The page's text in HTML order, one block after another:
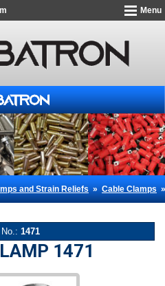
Menu
and Strain Reliefs»Cable Clamps
1471
1471